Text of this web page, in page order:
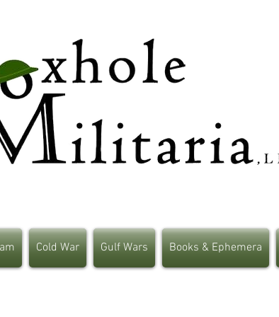
Cold War Gulf Wars Books & Ephemera